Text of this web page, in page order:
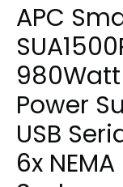
APC
Power
USB
6x